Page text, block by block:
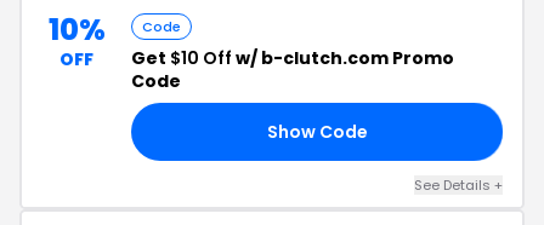
10%
OFF
Code
Get $10 Off w/ b-clutch.com Promo
Code
Show Code
See Details +